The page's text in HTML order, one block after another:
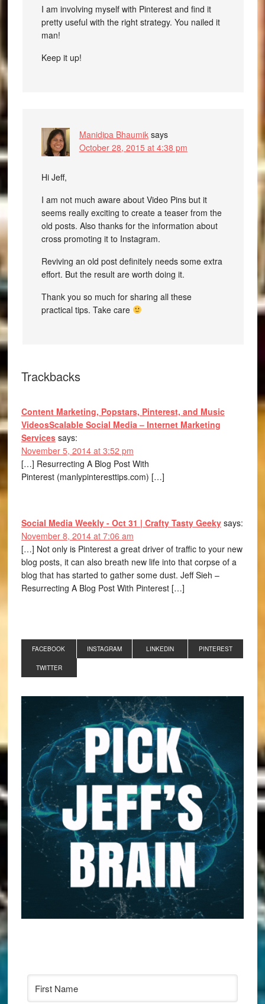
I am involving myself with Pinterest and find it
pretty useful with the right strategy. You nailed it
man!
Keep it up!
Manidipa Bhaumik says
October 28, 2015 at 4:38 pm
Hi Jeff,
I am not much aware about Video Pins but it
seems really exciting to create a teaser from the
old posts. Also thanks for the information about
cross promoting it to Instagram.
Reviving an old post definitely needs some extra
effort. But the result are worth doing it.
Thank you so much for sharing all these
practical tips. Take care
Trackbacks
Content Marketing, Popstars, Pinterest, and Music
VideosScalable Social Media – Internet Marketing
Services says:
November 5, 2014 at 3:52 pm
[…] Resurrecting A Blog Post With
Pinterest (manlypinteresttips.com) […]
Social Media Weekly - Oct 31 | Crafty Tasty Geeky says:
November 8, 2014 at 7:06 am
[…] Not only is Pinterest a great driver of traffic to your new
blog posts, it can also breath new life into that corpse of a
blog that has started to gather some dust. Jeff Sieh –
Resurrecting A Blog Post With Pinterest […]
FACEBOOK INSTAGRAM LINKEDIN PINTEREST
TWITTER